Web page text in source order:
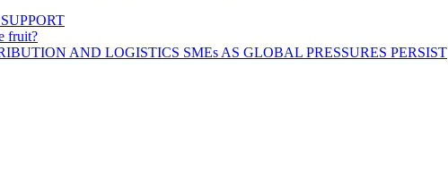
fruit?
AND LOGISTICS SMEs AS GLOBAL PRESSURES PERSIST